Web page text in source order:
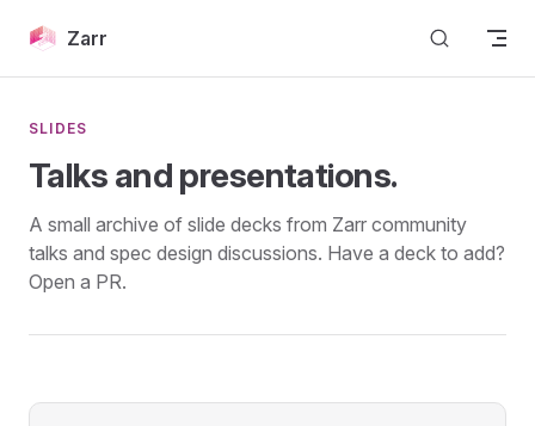
Skip to content
Zarr
SLIDES
Talks and presentations.
A small archive of slide decks from Zarr community
talks and spec design discussions. Have a deck to add?
Open a PR.